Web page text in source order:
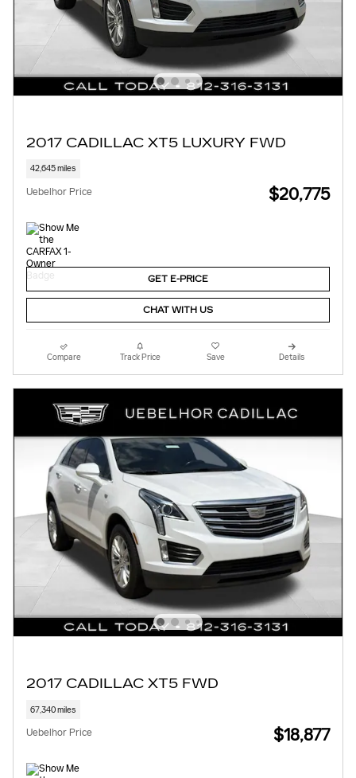
2017 CADILLAC XT5 LUXURY FWD
42,645 miles
Uebelhor Price $20,775
GET E-PRICE
CHAT WITH US
Compare Track Price Save Details
2017 CADILLAC XT5 FWD
67,340 miles
Uebelhor Price $18,877